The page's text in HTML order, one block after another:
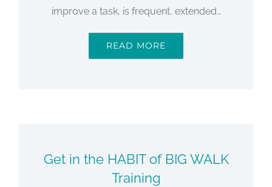
improve a task, is frequent, extended…
READ MORE
Get in the HABIT of BIG WALK
Training